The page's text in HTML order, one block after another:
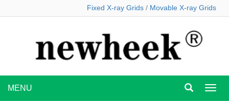
Fixed X-ray Grids / Movable X-ray Grids
MENU